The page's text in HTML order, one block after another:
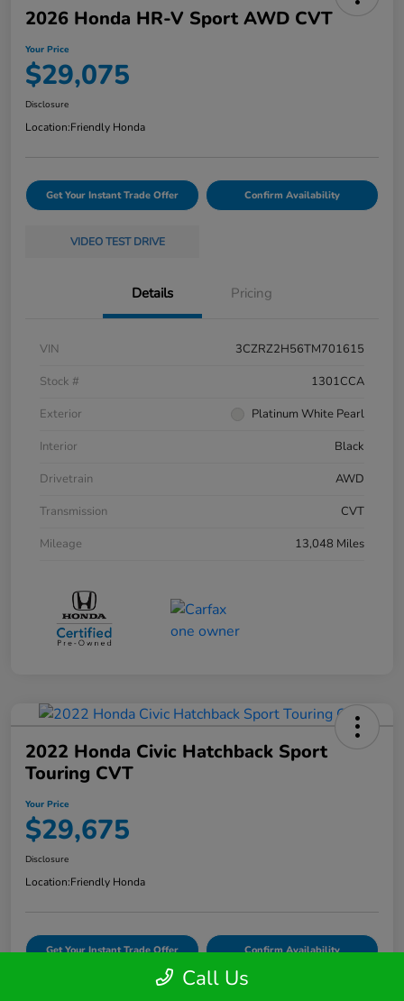
2026 Honda HR-V Sport AWD CVT
Your Price
$29,075
Disclosure
Location:Friendly Honda
Get Your Instant Trade Offer Confirm Availability
VIDEO TEST DRIVE
Details Pricing
VIN
3CZRZ2H56TM701615
Stock #
1301CCA
Exterior
Platinum White Pearl
Interior
Black
Drivetrain
AWD
Transmission
CVT
Mileage
13,048 Miles
2022 Honda Civic Hatchback Sport
Touring CVT
Your Price
$29,675
Disclosure
Location:Friendly Honda
Get Your Instant Trade Offer Confirm Availability
Call Us